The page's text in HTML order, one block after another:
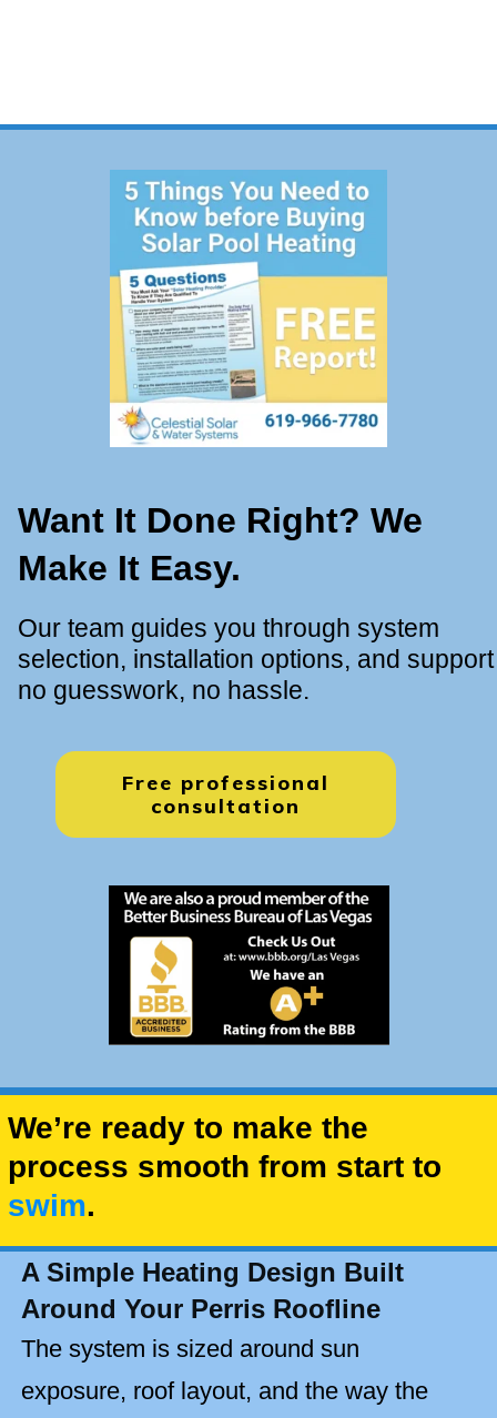
Want It Done Right? We
Make It Easy.
Our team guides you through system
selection, installation options, and support
no guesswork, no hassle.
Free professional
consultation
We’re ready to make the
process smooth from start to
swim.
A Simple Heating Design Built
Around Your Perris Roofline
The system is sized around sun
exposure, roof layout, and the way the